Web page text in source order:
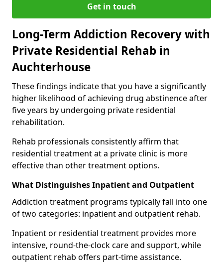
Get in touch
Long-Term Addiction Recovery with
Private Residential Rehab in
Auchterhouse
These findings indicate that you have a significantly
higher likelihood of achieving drug abstinence after
five years by undergoing private residential
rehabilitation.
Rehab professionals consistently affirm that
residential treatment at a private clinic is more
effective than other treatment options.
What Distinguishes Inpatient and Outpatient
Addiction treatment programs typically fall into one
of two categories: inpatient and outpatient rehab.
Inpatient or residential treatment provides more
intensive, round-the-clock care and support, while
outpatient rehab offers part-time assistance.